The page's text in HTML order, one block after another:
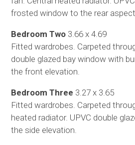
frosted window to the rear aspect.
Bedroom Two 3.66 x 4.69
Fitted wardrobes. Carpeted
double glazed bay window with
the front elevation.
Bedroom Three 3.27 x 3.65
Fitted wardrobes. Carpeted
heated radiator. UPVC double
the side elevation.